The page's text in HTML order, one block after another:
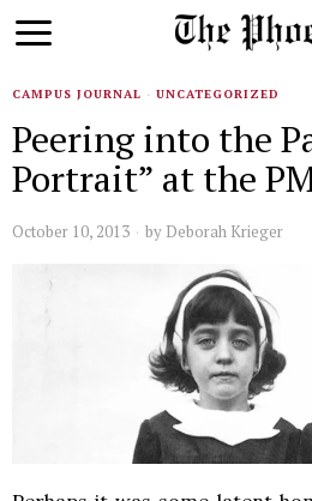
CAMPUS JOURNAL · UNCATEGORIZED
Peering into the
Portrait” at the
October 10, 2013 by Deborah Krieger